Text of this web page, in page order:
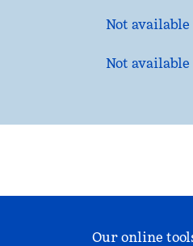
Not available
Not available
Our online